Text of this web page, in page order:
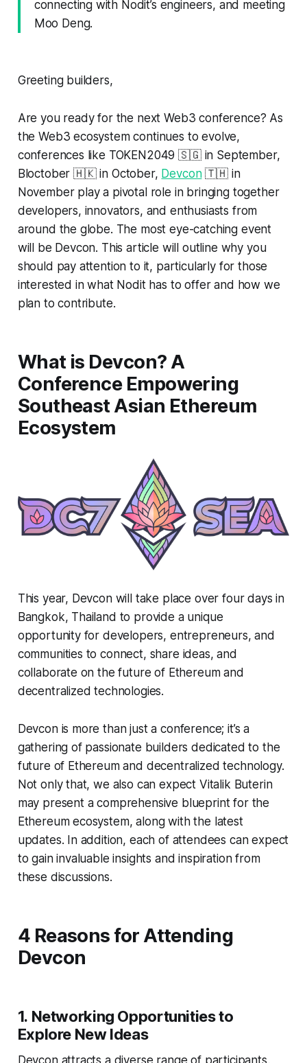
connecting with Nodit’s engineers, and meeting
Moo Deng.
Greeting builders,
Are you ready for the next Web3 conference? As
the Web3 ecosystem continues to evolve,
conferences like TOKEN2049 🇸🇬 in September,
Bloctober 🇭🇰 in October, Devcon🇹🇭 in
November play a pivotal role in bringing together
developers, innovators, and enthusiasts from
around the globe. The most eye-catching event
will be Devcon. This article will outline why you
should pay attention to it, particularly for those
interested in what Nodit has to offer and how we
plan to contribute.
What is Devcon? A
Conference Empowering
Southeast Asian Ethereum
Ecosystem
This year, Devcon will take place over four days in
Bangkok, Thailand to provide a unique
opportunity for developers, entrepreneurs, and
communities to connect, share ideas, and
collaborate on the future of Ethereum and
decentralized technologies.
Devcon is more than just a conference; it’s a
gathering of passionate builders dedicated to the
future of Ethereum and decentralized technology.
Not only that, we also can expect Vitalik Buterin
may present a comprehensive blueprint for the
Ethereum ecosystem, along with the latest
updates. In addition, each of attendees can expect
to gain invaluable insights and inspiration from
these discussions.
4 Reasons for Attending
Devcon
1. Networking Opportunities to
Explore New Ideas